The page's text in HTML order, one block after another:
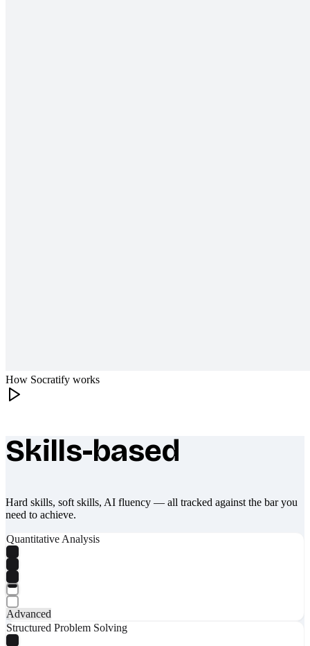
How Socratify works
What makes Socratify different
Skills-based
Hard skills, soft skills, AI fluency — all tracked against the bar you
need to achieve.
Quantitative Analysis
Advanced
Structured Problem Solving